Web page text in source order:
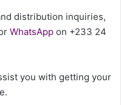
distribution inquiries,
WhatsApp on +233 24
you with getting your